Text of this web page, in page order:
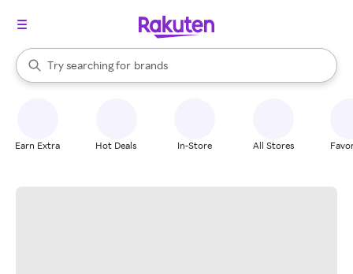
Search Rakuten
Try searching for
stores
brands
groceries
When autocomplete results are available, use the up and down
Earn Extra Hot Deals In-Store All Stores